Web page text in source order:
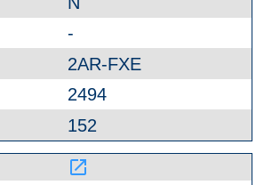
-
2AR-FXE
2494
152
launch